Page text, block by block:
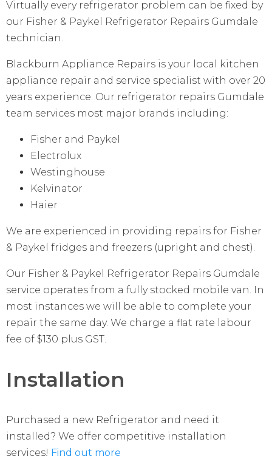
Virtually every refrigerator problem can be fixed by
our Fisher & Paykel Refrigerator Repairs Gumdale
technician.
Blackburn Appliance Repairs is your local kitchen
appliance repair and service specialist with over 20
years experience. Our refrigerator repairs Gumdale
team services most major brands including:
Fisher and Paykel
Electrolux
Westinghouse
Kelvinator
Haier
We are experienced in providing repairs for Fisher
& Paykel fridges and freezers (upright and chest).
Our Fisher & Paykel Refrigerator Repairs Gumdale
service operates from a fully stocked mobile van. In
most instances we will be able to complete your
repair the same day. We charge a flat rate labour
fee of $130 plus GST.
Installation
Purchased a new Refrigerator and need it
installed? We offer competitive installation
services! Find out more